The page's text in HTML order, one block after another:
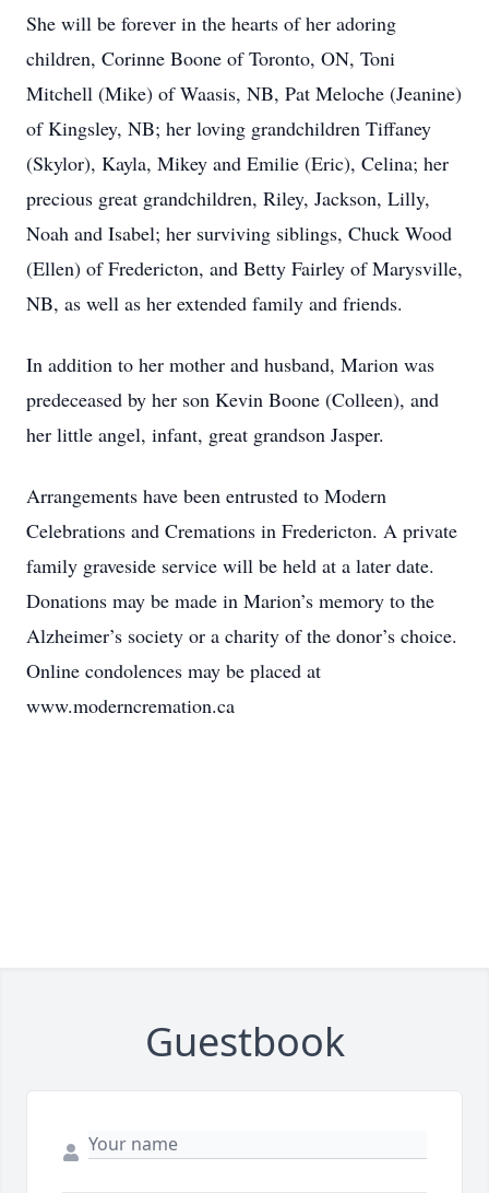
She will be forever in the hearts of her adoring
children, Corinne Boone of Toronto, ON, Toni
Mitchell (Mike) of Waasis, NB, Pat Meloche (Jeanine)
of Kingsley, NB; her loving grandchildren Tiffaney
(Skylor), Kayla, Mikey and Emilie (Eric), Celina; her
precious great grandchildren, Riley, Jackson, Lilly,
Noah and Isabel; her surviving siblings, Chuck Wood
(Ellen) of Fredericton, and Betty Fairley of Marysville,
NB, as well as her extended family and friends.
In addition to her mother and husband, Marion was
predeceased by her son Kevin Boone (Colleen), and
her little angel, infant, great grandson Jasper.
Arrangements have been entrusted to Modern
Celebrations and Cremations in Fredericton. A private
family graveside service will be held at a later date.
Donations may be made in Marion’s memory to the
Alzheimer’s society or a charity of the donor’s choice.
Online condolences may be placed at
www.moderncremation.ca
Guestbook